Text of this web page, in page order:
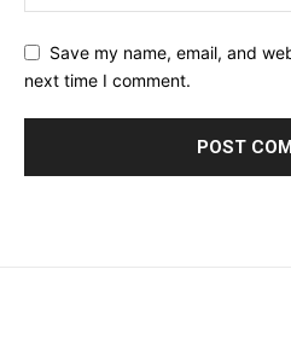
Save my name, email, and
next time I comment.